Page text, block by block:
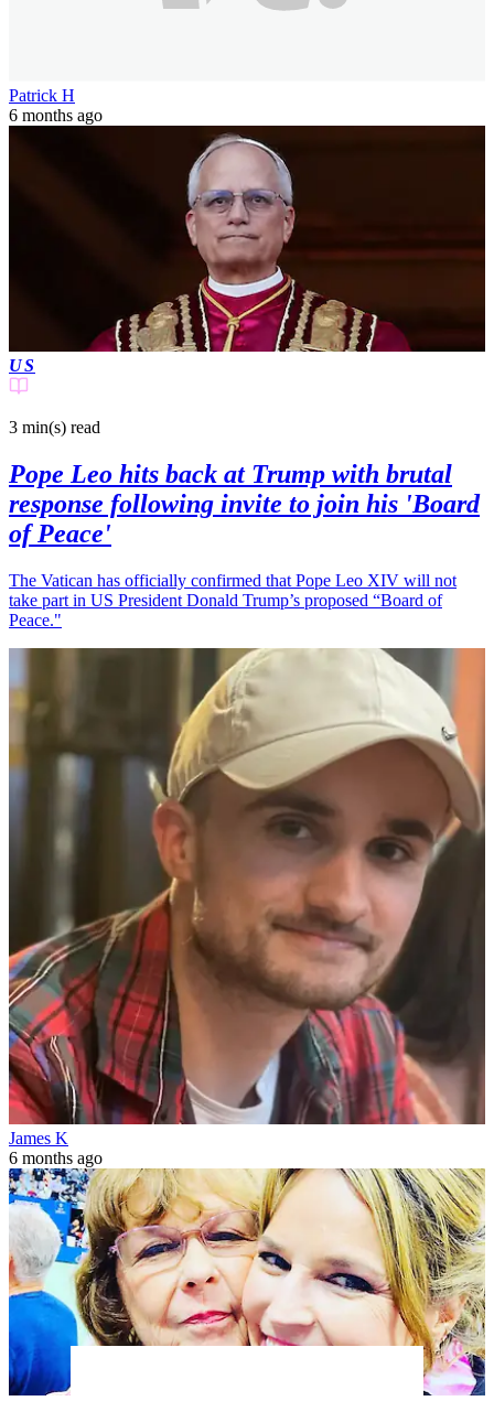
Patrick H
6 months ago
US
3 min(s) read
Pope Leo hits back at Trump with brutal
response following invite to join his 'Board
of Peace'
The Vatican has officially confirmed that Pope Leo XIV will not
take part in US President Donald Trump’s proposed “Board of
Peace."
James K
6 months ago